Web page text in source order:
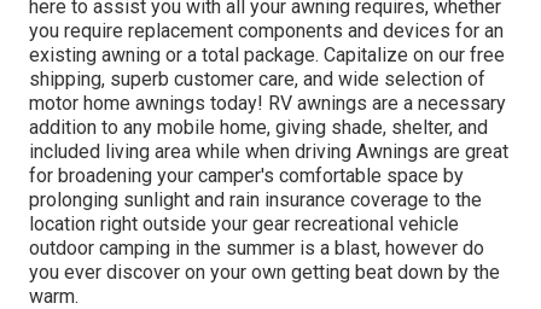
here to assist you with all your awning requires, whether
you require replacement components and devices for an
existing awning or a total package. Capitalize on our free
shipping, superb customer care, and wide selection of
motor home awnings today! RV awnings are a necessary
addition to any mobile home, giving shade, shelter, and
included living area while when driving Awnings are great
for broadening your camper's comfortable space by
prolonging sunlight and rain insurance coverage to the
location right outside your gear recreational vehicle
outdoor camping in the summer is a blast, however do
you ever discover on your own getting beat down by the
warm.